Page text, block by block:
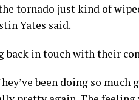
tornado just kind of
Yates said.
back in touch with their
been doing so